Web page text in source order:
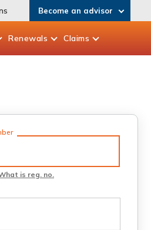
Become an advisor
Renewals Claims
is reg. no.